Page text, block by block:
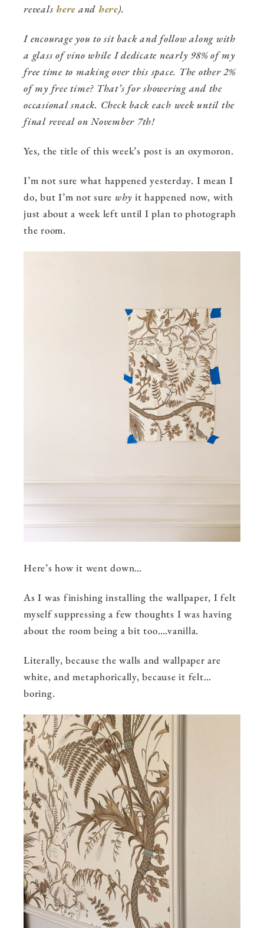
reveals hereand here).
I encourage you to sit back and follow along with
a glass of vino while I dedicate nearly 98% of my
free time to making over this space. The other 2%
of my free time? That’s for showering and the
occasional snack. Check back each week until the
final reveal on November 7th!
Yes, the title of this week’s post is an oxymoron.
I’m not sure what happened yesterday. I mean I
do, but I’m not sure why it happened now, with
just about a week left until I plan to photograph
the room.
Here’s how it went down…
As I was finishing installing the wallpaper, I felt
myself suppressing a few thoughts I was having
about the room being a bit too….vanilla.
Literally, because the walls and wallpaper are
white, and metaphorically, because it felt…
boring.